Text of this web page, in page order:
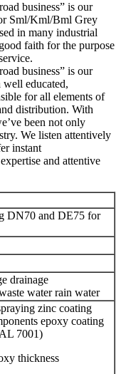
business” is our
Sml/Kml/Bml Grey
in many industrial
faith for the purpose
business” is our
well educated,
for all elements of
distribution. With
been not only
We listen attentively
instant
and attentive
DN70 and DE75 for
drainage
water rain water
zinc coating
epoxy coating
7001)
thickness